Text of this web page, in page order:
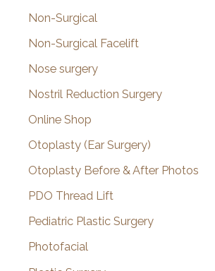
Non-Surgical
Non-Surgical Facelift
Nose surgery
Nostril Reduction Surgery
Online Shop
Otoplasty (Ear Surgery)
Otoplasty Before & After Photos
PDO Thread Lift
Pediatric Plastic Surgery
Photofacial